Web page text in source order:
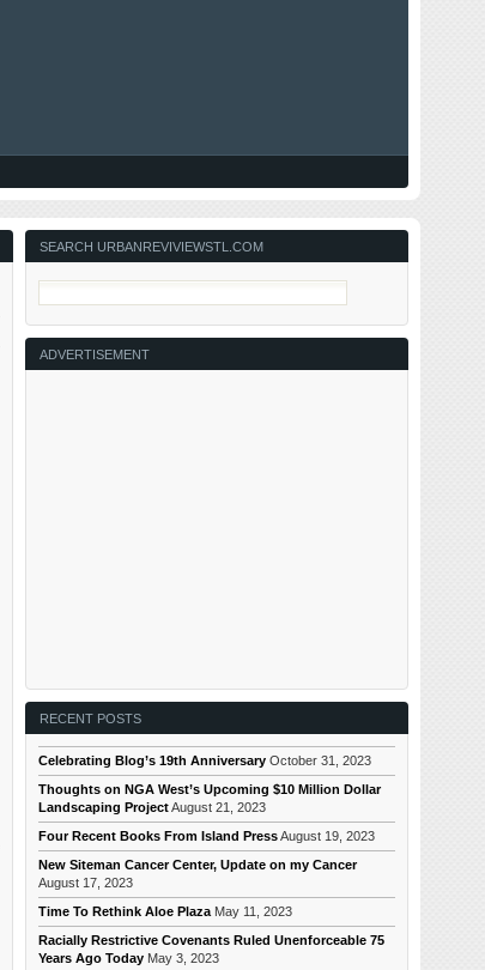
SEARCH URBANREVIVIEWSTL.COM
ADVERTISEMENT
RECENT POSTS
Celebrating Blog’s 19th Anniversary October 31, 2023
Thoughts on NGA West’s Upcoming $10 Million Dollar
Landscaping ProjectAugust 21, 2023
Four Recent Books From Island PressAugust 19, 2023
New Siteman Cancer Center, Update on my Cancer
August 17, 2023
Time To Rethink Aloe Plaza May 11, 2023
Racially Restrictive Covenants Ruled Unenforceable 75
Years Ago Today May 3, 2023